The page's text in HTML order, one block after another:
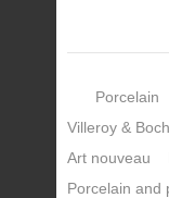
Porcelain
Villeroy & Boch
Art nouveau
Porcelain and